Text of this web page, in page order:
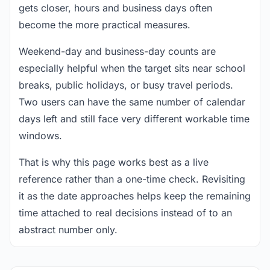
gets closer, hours and business days often
become the more practical measures.
Weekend-day and business-day counts are
especially helpful when the target sits near school
breaks, public holidays, or busy travel periods.
Two users can have the same number of calendar
days left and still face very different workable time
windows.
That is why this page works best as a live
reference rather than a one-time check. Revisiting
it as the date approaches helps keep the remaining
time attached to real decisions instead of to an
abstract number only.